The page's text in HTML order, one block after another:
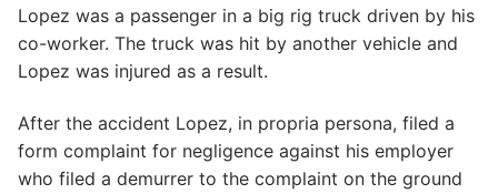
Lopez was a passenger in a big rig truck driven by his
co-worker. The truck was hit by another vehicle and
Lopez was injured as a result.
After the accident Lopez, in propria persona, filed a
form complaint for negligence against his employer
who filed a demurrer to the complaint on the ground